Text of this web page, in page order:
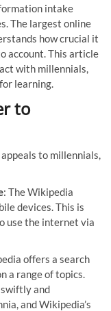
intake
The largest online
how crucial it
account. This article
with millennials,
learning.
to
to millennials,
: The Wikipedia
devices. This is
use the internet via
offers a search
a range of topics.
swiftly and
and Wikipedia’s